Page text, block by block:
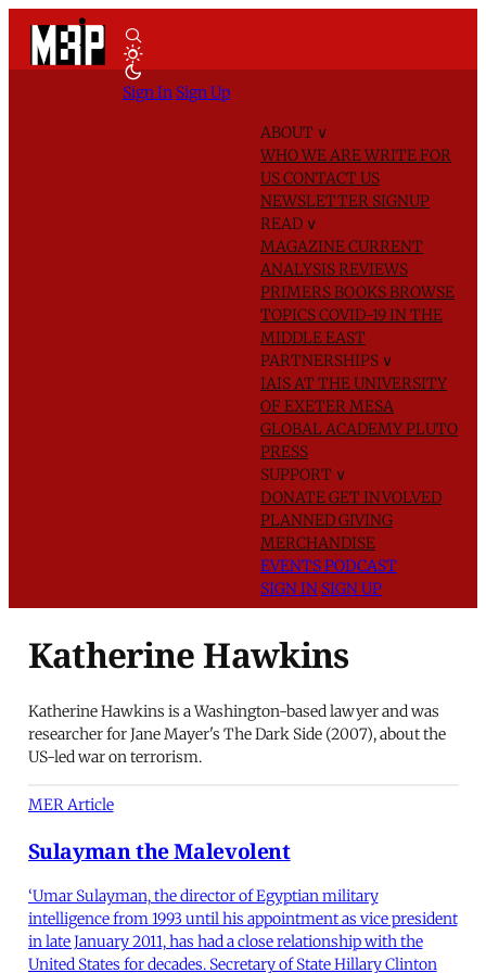
ABOUT ∨
WHO WE AREWRITE FOR
USCONTACT US
NEWSLETTER SIGNUP
READ ∨
MAGAZINECURRENT
ANALYSISREVIEWS
PRIMERSBOOKSBROWSE
TOPICSCOVID-19 IN THE
MIDDLE EAST
PARTNERSHIPS ∨
IAIS AT THE UNIVERSITY
OF EXETERMESA
GLOBAL ACADEMYPLUTO
PRESS
SUPPORT ∨
DONATEGET INVOLVED
PLANNED GIVING
MERCHANDISE
EVENTSPODCAST
SIGN IN SIGN UP
Sign In Sign Up
Katherine Hawkins
Katherine Hawkins is a Washington-based lawyer and was
researcher for Jane Mayer's The Dark Side (2007), about the
US-led war on terrorism.
MER Article
Sulayman the Malevolent
‘Umar Sulayman, the director of Egyptian military
intelligence from 1993 until his appointment as vice president
in late January 2011, has had a close relationship with the
United States for decades. Secretary of State Hillary Clinton